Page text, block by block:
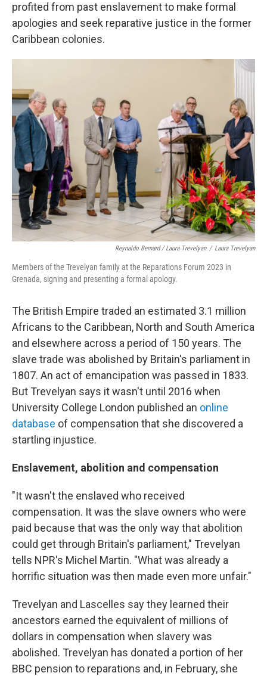
profited from past enslavement to make formal
apologies and seek reparative justice in the former
Caribbean colonies.
Reynaldo Bernard / Laura Trevelyan / Laura Trevelyan
Members of the Trevelyan family at the Reparations Forum 2023 in
Grenada, signing and presenting a formal apology.
The British Empire traded an estimated 3.1 million
Africans to the Caribbean, North and South America
and elsewhere across a period of 150 years. The
slave trade was abolished by Britain's parliament in
1807. An act of emancipation was passed in 1833.
But Trevelyan says it wasn't until 2016 when
University College London published an online
database of compensation that she discovered a
startling injustice.
Enslavement, abolition and compensation
"It wasn't the enslaved who received
compensation. It was the slave owners who were
paid because that was the only way that abolition
could get through Britain's parliament," Trevelyan
tells NPR's Michel Martin. "What was already a
horrific situation was then made even more unfair."
Trevelyan and Lascelles say they learned their
ancestors earned the equivalent of millions of
dollars in compensation when slavery was
abolished. Trevelyan has donated a portion of her
BBC pension to reparations and, in February, she